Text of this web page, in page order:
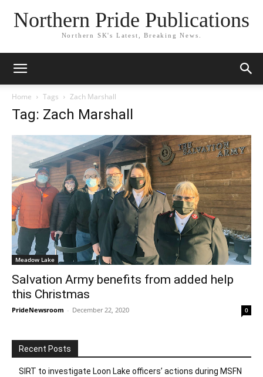
Northern Pride Publications
Northern SK's Latest, Breaking News.
Home Tags Zach Marshall
Tag: Zach Marshall
Meadow Lake
Salvation Army benefits from added help
this Christmas
PrideNewsroom - December 22, 2020 0
Recent Posts
SIRT to investigate Loon Lake officers’ actions during MSFN